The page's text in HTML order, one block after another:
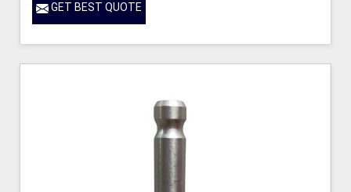
GET BEST QUOTE